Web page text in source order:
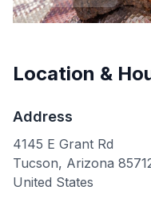
Location &
Address
4145 E Grant Rd
Tucson, Arizona
United States